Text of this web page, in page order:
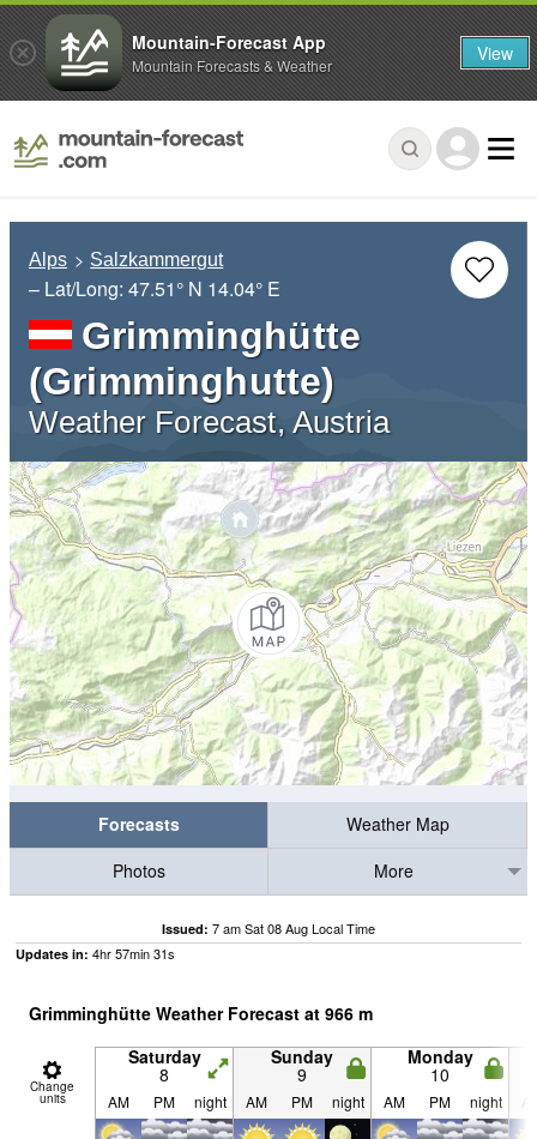
Alps Salzkammergut
– Lat/Long: 47.51° N 14.04° E
Grimminghütte
(Grimminghutte)
Weather Forecast, Austria
Forecasts
Weather Map
Photos
More
Issued: 7 am Sat 08 Aug Local Time
Updates in: 4hr57min30s
Grimminghütte Weather Forecast at 966 m
Change
units
Saturday
8
Sunday
9
Monday
10
AM PM night AM PM night AM PM night
Mountain-Forecast App
Mountain Forecasts & Weather View